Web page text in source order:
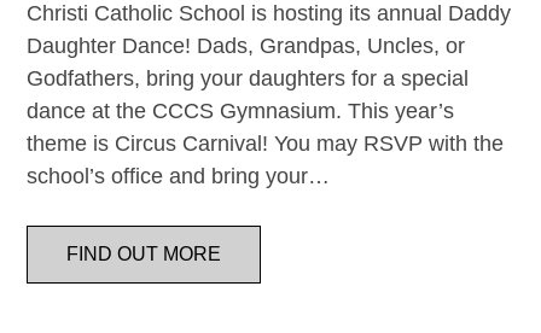
Christi Catholic School is hosting its annual Daddy
Daughter Dance! Dads, Grandpas, Uncles, or
Godfathers, bring your daughters for a special
dance at the CCCS Gymnasium. This year’s
theme is Circus Carnival! You may RSVP with the
school’s office and bring your…
FIND OUT MORE